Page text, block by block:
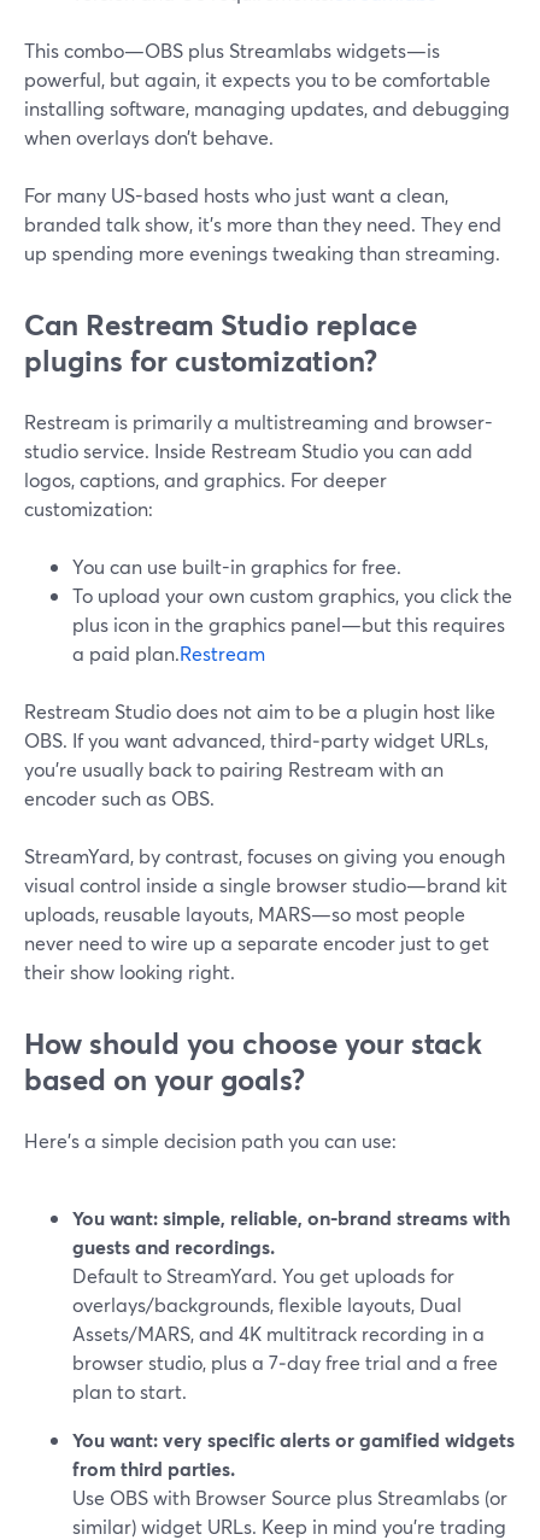
This combo—OBS plus Streamlabs widgets—is
powerful, but again, it expects you to be comfortable
installing software, managing updates, and debugging
when overlays don’t behave.
For many US-based hosts who just want a clean,
branded talk show, it’s more than they need. They end
up spending more evenings tweaking than streaming.
Can Restream Studio replace
plugins for customization?
Restream is primarily a multistreaming and browser-
studio service. Inside Restream Studio you can add
logos, captions, and graphics. For deeper
customization:
You can use built-in graphics for free.
To upload your own custom graphics, you click the
plus icon in the graphics panel—but this requires
a paid plan.Restream
Restream Studio does not aim to be a plugin host like
OBS. If you want advanced, third‑party widget URLs,
you’re usually back to pairing Restream with an
encoder such as OBS.
StreamYard, by contrast, focuses on giving you enough
visual control inside a single browser studio—brand kit
uploads, reusable layouts, MARS—so most people
never need to wire up a separate encoder just to get
their show looking right.
How should you choose your stack
based on your goals?
Here’s a simple decision path you can use:
You want: simple, reliable, on-brand streams with
guests and recordings.
Default to StreamYard. You get uploads for
overlays/backgrounds, flexible layouts, Dual
Assets/MARS, and 4K multitrack recording in a
browser studio, plus a 7‑day free trial and a free
plan to start.
You want: very specific alerts or gamified widgets
from third parties.
Use OBS with Browser Source plus Streamlabs (or
similar) widget URLs. Keep in mind you’re trading